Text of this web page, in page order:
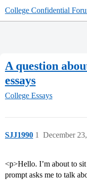
College Confidential
A question
essays
College Essays
SJJ1990 December
1
<p>Hello. I’m about to
prompt asks me to talk